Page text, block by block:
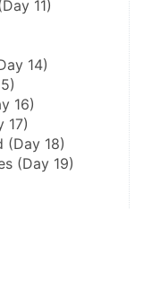
11)
14)
16)
17)
(Day 18)
(Day 19)